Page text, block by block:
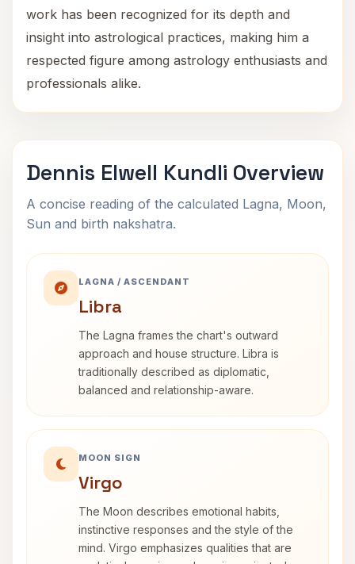
work has been recognized for its depth and
insight into astrological practices, making him a
respected figure among astrology enthusiasts and
professionals alike.
Dennis Elwell Kundli Overview
A concise reading of the calculated Lagna, Moon,
Sun and birth nakshatra.
LAGNA / ASCENDANT
Libra
The Lagna frames the chart's outward
approach and house structure. Libra is
traditionally described as diplomatic,
balanced and relationship-aware.
MOON SIGN
Virgo
The Moon describes emotional habits,
instinctive responses and the style of the
mind. Virgo emphasizes qualities that are